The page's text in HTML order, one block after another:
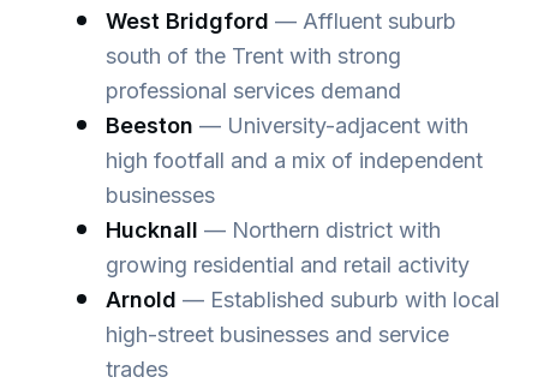
West Bridgford — Affluent suburb
south of the Trent with strong
professional services demand
Beeston — University-adjacent with
high footfall and a mix of independent
businesses
Hucknall — Northern district with
growing residential and retail activity
Arnold — Established suburb with local
high-street businesses and service
trades